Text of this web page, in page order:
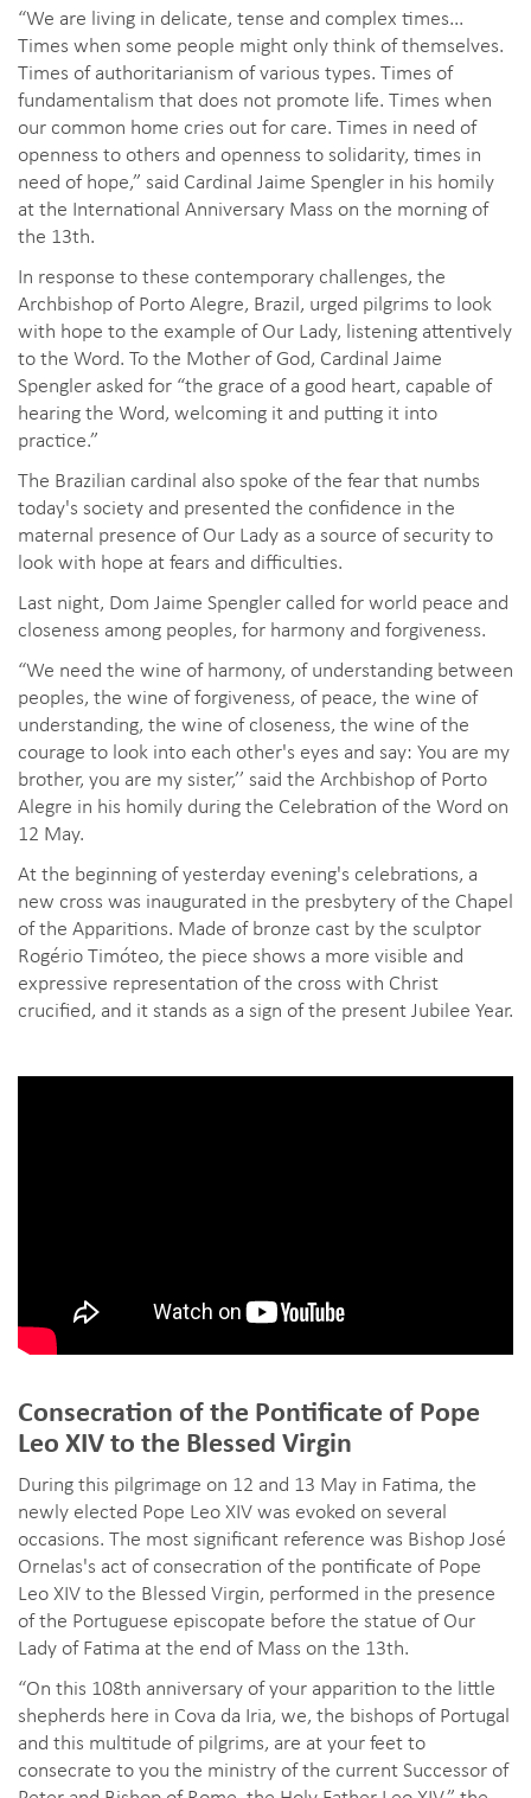
“We are living in delicate, tense and complex times...
Times when some people might only think of themselves.
Times of authoritarianism of various types. Times of
fundamentalism that does not promote life. Times when
our common home cries out for care. Times in need of
openness to others and openness to solidarity, times in
need of hope,” said Cardinal Jaime Spengler in his homily
at the International Anniversary Mass on the morning of
the 13th.
In response to these contemporary challenges, the
Archbishop of Porto Alegre, Brazil, urged pilgrims to look
with hope to the example of Our Lady, listening attentively
to the Word. To the Mother of God, Cardinal Jaime
Spengler asked for “the grace of a good heart, capable of
hearing the Word, welcoming it and putting it into
practice.”
The Brazilian cardinal also spoke of the fear that numbs
today's society and presented the confidence in the
maternal presence of Our Lady as a source of security to
look with hope at fears and difficulties.
Last night, Dom Jaime Spengler called for world peace and
closeness among peoples, for harmony and forgiveness.
“We need the wine of harmony, of understanding between
peoples, the wine of forgiveness, of peace, the wine of
understanding, the wine of closeness, the wine of the
courage to look into each other's eyes and say: You are my
brother, you are my sister,’’ said the Archbishop of Porto
Alegre in his homily during the Celebration of the Word on
12 May.
At the beginning of yesterday evening's celebrations, a
new cross was inaugurated in the presbytery of the Chapel
of the Apparitions. Made of bronze cast by the sculptor
Rogério Timóteo, the piece shows a more visible and
expressive representation of the cross with Christ
crucified, and it stands as a sign of the present Jubilee Year.
Consecration of the Pontificate of Pope
Leo XIV to the Blessed Virgin
During this pilgrimage on 12 and 13 May in Fatima, the
newly elected Pope Leo XIV was evoked on several
occasions. The most significant reference was Bishop José
Ornelas's act of consecration of the pontificate of Pope
Leo XIV to the Blessed Virgin, performed in the presence
of the Portuguese episcopate before the statue of Our
Lady of Fatima at the end of Mass on the 13th.
“On this 108th anniversary of your apparition to the little
shepherds here in Cova da Iria, we, the bishops of Portugal
and this multitude of pilgrims, are at your feet to
consecrate to you the ministry of the current Successor of